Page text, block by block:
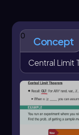
0 Concept
Central Limit